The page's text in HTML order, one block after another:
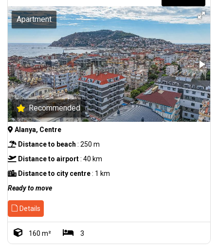
Apartment
Recommended
Alanya, Centre
Distance to beach : 250 m
Distance to airport: 40 km
Distance to city centre: 1 km
Ready to move
Details
160 m² 3